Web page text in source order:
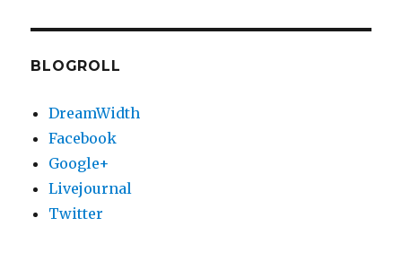
BLOGROLL
DreamWidth
Facebook
Google+
Livejournal
Twitter